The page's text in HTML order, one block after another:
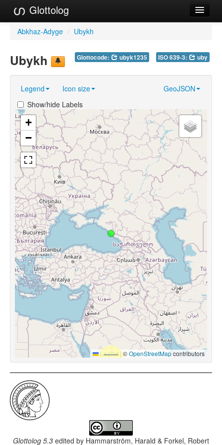
Glottolog
Languages
Language Search
References
Reference Search
GlottoScope
About
Abkhaz-Adyge / Ubykh
Glottocode: ubyk1235 ISO 639-3: uby
Ubykh
Legend Icon size
GeoJSON
Show/hide Labels
+
−
Leaflet |©OpenStreetMapcontributors
Glottolog 5.3 edited by Hammarström, Harald & Forkel, Robert